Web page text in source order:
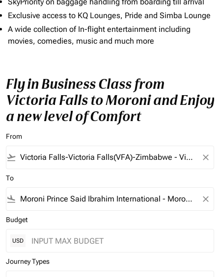
SkyPriority on baggage handling from boarding till arrival
Exclusive access to KQ Lounges, Pride and Simba Lounge
A wide collection of In-flight entertainment including
movies, comedies, music and much more
Fly in Business Class from
Victoria Falls to Moroni and Enjoy
a new level of Comfort
From
flight_takeoff close
To
flight_land close
Budget
USD
Journey Types